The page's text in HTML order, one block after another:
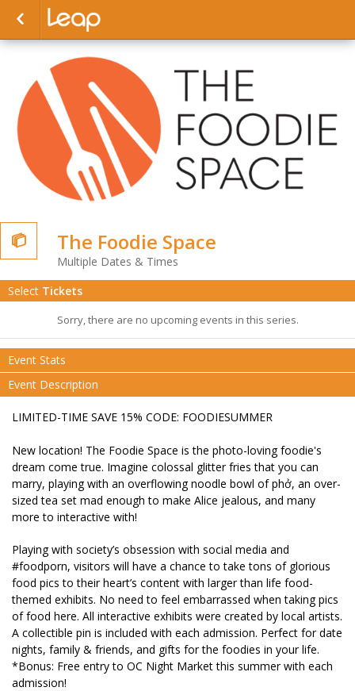
 The Foodie Space
Multiple Dates & Times
Select Tickets
Sorry, there are no upcoming events in this series.
Event Stats
Event Description
LIMITED-TIME SAVE 15% CODE: FOODIESUMMER
New location! The Foodie Space is the photo-loving foodie's
dream come true. Imagine colossal glitter fries that you can
marry, playing with an overflowing noodle bowl of phở, an over-
sized tea set mad enough to make Alice jealous, and many
more to interactive with!
Playing with society’s obsession with social media and
#foodporn, visitors will have a chance to take tons of glorious
food pics to their heart’s content with larger than life food-
themed exhibits. No need to feel embarrassed when taking pics
of food here. All interactive exhibits were created by local artists.
A collectible pin is included with each admission. Perfect for date
nights, family & friends, and gifts for the foodies in your life.
*Bonus: Free entry to OC Night Market this summer with each
admission!